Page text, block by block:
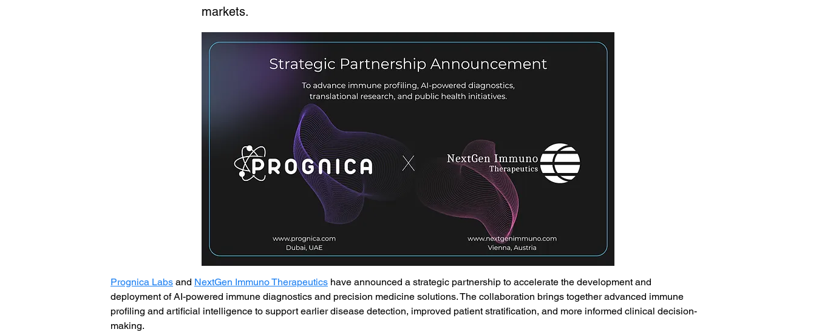
markets.
Prognica Labs and NextGen Immuno Therapeutics have announced a strategic partnership to accelerate the development and
deployment of AI-powered immune diagnostics and precision medicine solutions. The collaboration brings together advanced immune
profiling and artificial intelligence to support earlier disease detection, improved patient stratification, and more informed clinical decision-
making.